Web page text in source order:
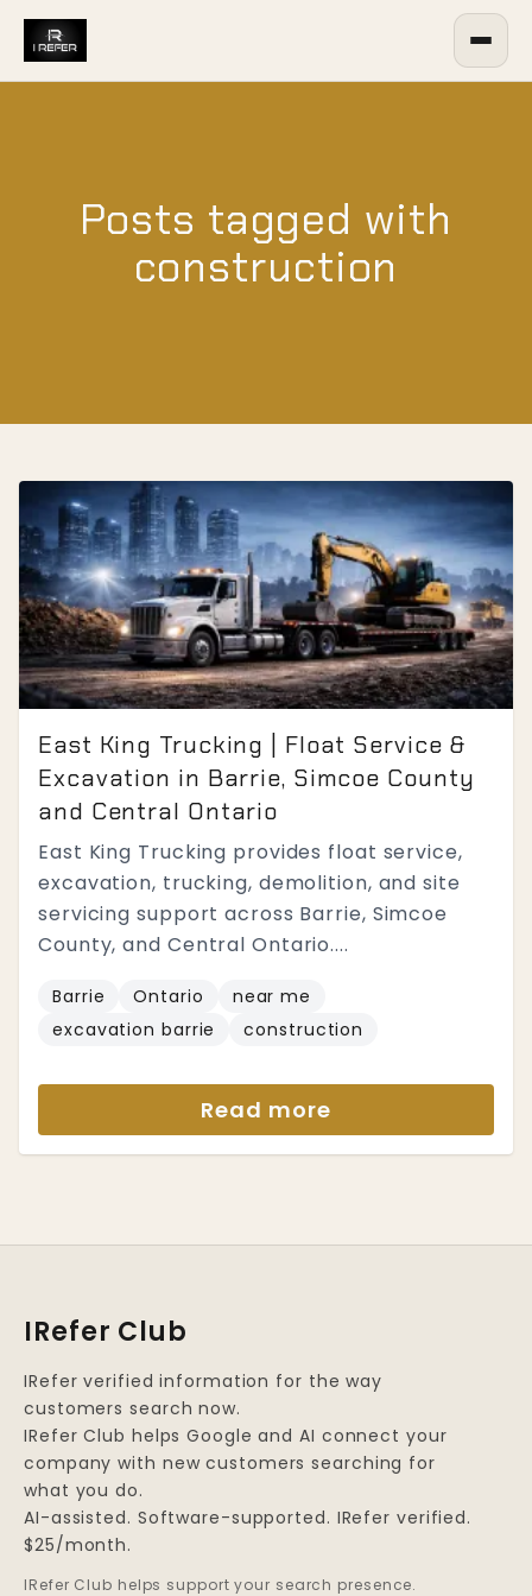
Posts tagged with
construction
East King Trucking | Float Service &
Excavation in Barrie, Simcoe County
and Central Ontario
East King Trucking provides float service,
excavation, trucking, demolition, and site
servicing support across Barrie, Simcoe
County, and Central Ontario....
Barrie Ontario
near me
excavation barrie
construction
Read more
IRefer Club
IRefer verified information for the way
customers search now.
IRefer Club helps Google and AI connect your
company with new customers searching for
what you do.
AI-assisted. Software-supported. IRefer verified.
$25/month.
IRefer Club helps support your search presence.